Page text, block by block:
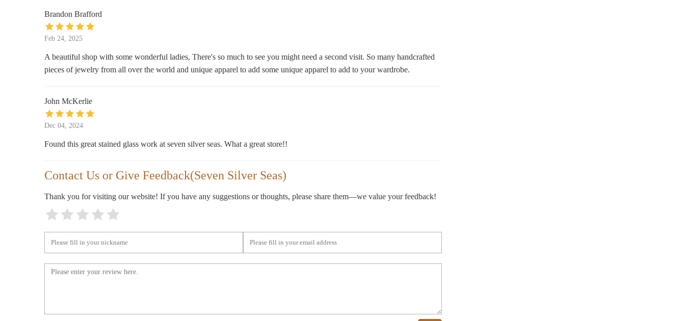
Olde Brick House
Hazelwood Soap Co
Michaels
265 Town Center Loop
Scallywag's Consignment Furniture
171 Muse Business Park
Brandon Brafford
Feb 24, 2025
A beautiful shop with some wonderful ladies, There's so much to see you might need a second visit. So many handcrafted
pieces of jewelry from all over the world and unique apparel to add some unique apparel to add to your wardrobe.
John McKerlie
Dec 04, 2024
Found this great stained glass work at seven silver seas. What a great store!!
Contact Us or Give Feedback(Seven Silver Seas)
Thank you for visiting our website! If you have any suggestions or thoughts, please share them—we value your feedback!